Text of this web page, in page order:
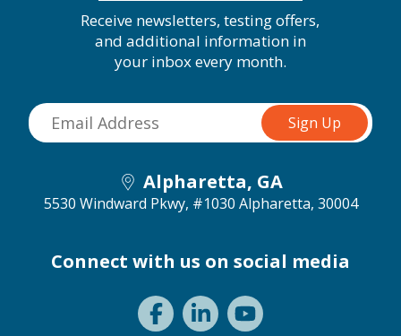
Receive newsletters, testing offers,
and additional information in
your inbox every month.
Alpharetta, GA
5530 Windward Pkwy, #1030 Alpharetta, 30004
Connect with us on social media